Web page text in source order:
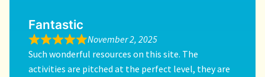
Fantastic
November 2, 2025
Such wonderful resources on this site. The
activities are pitched at the perfect level, they are